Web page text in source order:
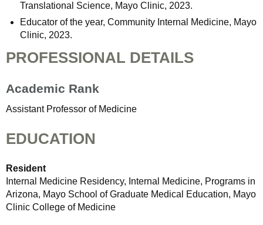
Translational Science, Mayo Clinic, 2023.
Educator of the year, Community Internal Medicine, Mayo
Clinic, 2023.
PROFESSIONAL DETAILS
Academic Rank
Assistant Professor of Medicine
EDUCATION
Resident
Internal Medicine Residency, Internal Medicine, Programs in
Arizona, Mayo School of Graduate Medical Education, Mayo
Clinic College of Medicine